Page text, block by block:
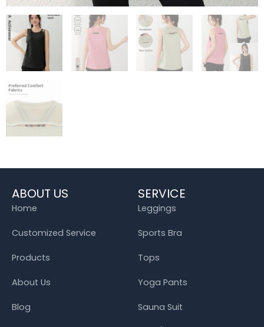
ABOUT US
Home
Customized Service
Products
About Us
Blog
SERVICE
Leggings
Sports Bra
Tops
Yoga Pants
Sauna Suit